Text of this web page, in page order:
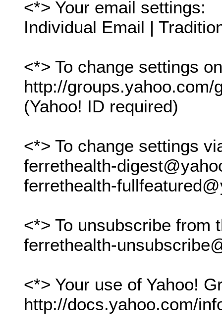
<*> Your email settings:
Individual Email |
<*> To change settings
http://groups.yahoo.com/
(Yahoo! ID required)
<*> To change settings
ferrethealth-
ferrethealth-
<*> To unsubscribe from
ferrethealth-
<*> Your use of Yahoo!
http://docs.yahoo.com/